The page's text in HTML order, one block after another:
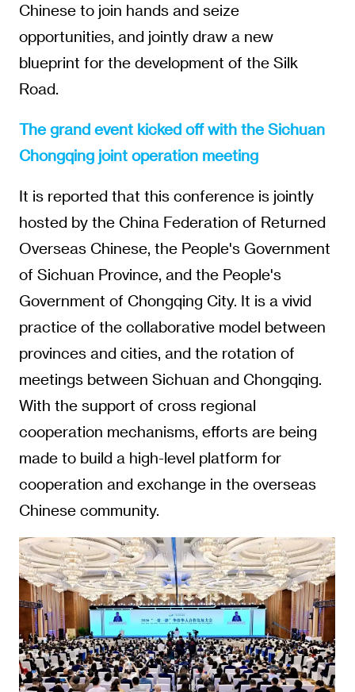
Chinese to join hands and seize
opportunities, and jointly draw a new
blueprint for the development of the Silk
Road.
The grand event kicked off with the Sichuan
Chongqing joint operation meeting
It is reported that this conference is jointly
hosted by the China Federation of Returned
Overseas Chinese, the People's Government
of Sichuan Province, and the People's
Government of Chongqing City. It is a vivid
practice of the collaborative model between
provinces and cities, and the rotation of
meetings between Sichuan and Chongqing.
With the support of cross regional
cooperation mechanisms, efforts are being
made to build a high-level platform for
cooperation and exchange in the overseas
Chinese community.